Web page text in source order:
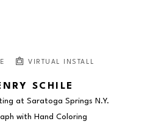
VIRTUAL INSTALL
SCHILE
at Saratoga Springs N.Y.
with Hand Coloring